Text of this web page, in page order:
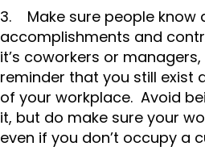
3. Make sure people know
accomplishments and
it’s coworkers or
reminder that you still exist
of your workplace. Avoid
it, but do make sure your
even if you don’t occupy a